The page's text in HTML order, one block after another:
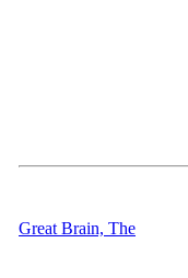
Great Brain, The